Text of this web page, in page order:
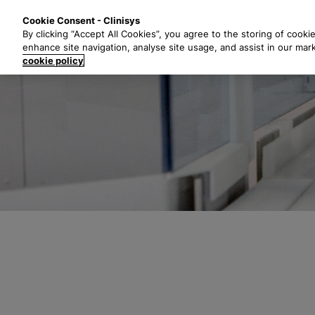
t
o
Cookie Consent - Clinisys
By clicking “Accept All Cookies”, you agree to the storing of
enhance site navigation, analyse site usage, and assist in our
cookie policy